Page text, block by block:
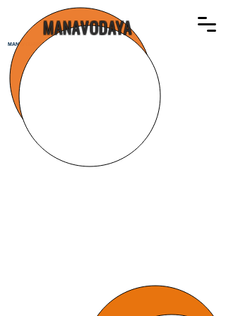
MANAVODAYA
MANAVODAYA